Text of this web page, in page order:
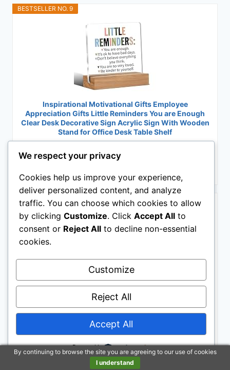
BESTSELLER NO. 9
Inspirational Motivational Gifts Employee
Appreciation Gifts Little Reminders You are Enough
Clear Desk Decorative Sign Acrylic Sign With Wooden
Stand for Office Desk Table Shelf
BESTSELLER NO. 10
300PCS Motivational Inspirational Stickers for
Scrapbook Planner Journaling
$8.99
Buy on Amazon
By continuing to browse the site you are agreeing to our use of cookies
I understand
We respect your privacy
Cookies help us improve your experience,
deliver personalized content, and analyze
traffic. You can choose which cookies to allow
by clicking Customize. Click Accept All to
consent or Reject All to decline non-essential
cookies.
Customize
Reject All
Accept All
Powered by